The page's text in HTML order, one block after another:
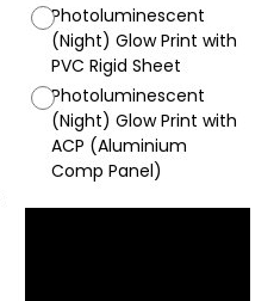
Photoluminescent
(Night) Glow Print with
PVC Rigid Sheet
Photoluminescent
(Night) Glow Print with
ACP (Aluminium
Comp Panel)